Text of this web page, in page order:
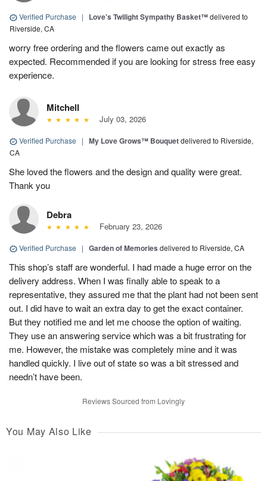
Verified Purchase | Love's Twilight Sympathy Basket™delivered to
Riverside, CA
worry free ordering and the flowers came out exactly as
expected. Recommended if you are looking for stress free easy
experience.
Mitchell
July 03, 2026
Verified Purchase | My Love Grows™ Bouquetdelivered to Riverside,
CA
She loved the flowers and the design and quality were great.
Thank you
Debra
February 23, 2026
Verified Purchase | Garden of Memories delivered to Riverside, CA
This shop’s staff are wonderful. I had made a huge error on the
delivery address. When I was finally able to speak to a
representative, they assured me that the plant had not been sent
out. I did have to wait an extra day to get the exact container.
But they notified me and let me choose the option of waiting.
They use an answering service which was a bit frustrating for
me. However, the mistake was completely mine and it was
handled quickly. I live out of state so was a bit stressed and
needn’t have been.
Reviews Sourced from Lovingly
You May Also Like